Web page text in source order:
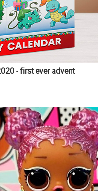
- first ever advent